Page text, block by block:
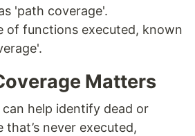
'path coverage'.
of functions executed, known
Matters
help identify dead or
that’s never executed,